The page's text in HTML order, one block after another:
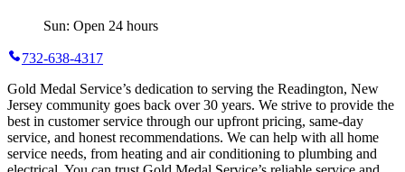
Sun: Open 24 hours
732-638-4317
Gold Medal Service’s dedication to serving the Readington, New
Jersey community goes back over 30 years. We strive to provide the
best in customer service through our upfront pricing, same-day
service, and honest recommendations. We can help with all home
service needs, from heating and air conditioning to plumbing and